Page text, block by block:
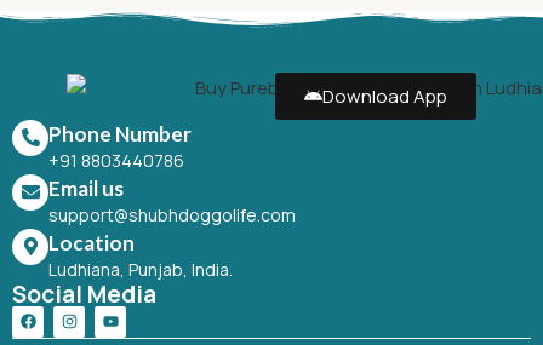
Download App
Phone Number
+91 8803440786
Email us
support@shubhdoggolife.com
Location
Ludhiana, Punjab, India.
Social Media